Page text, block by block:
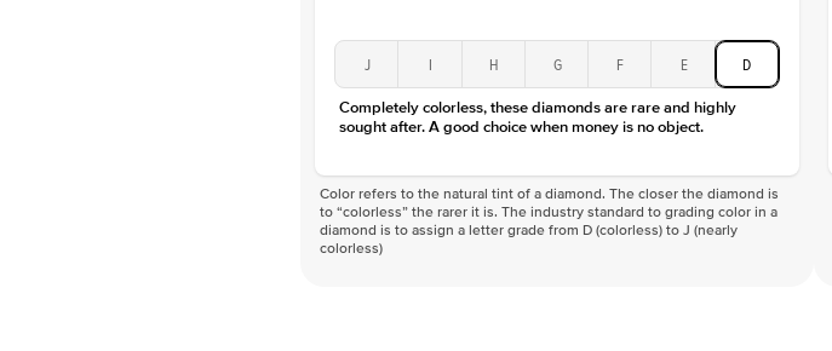
J I H G F E D
Completely colorless, these diamonds are rare and highly
sought after. A good choice when money is no object.
Color refers to the natural tint of a diamond. The closer the diamond is
to “colorless” the rarer it is. The industry standard to grading color in a
diamond is to assign a letter grade from D (colorless) to J (nearly
colorless)